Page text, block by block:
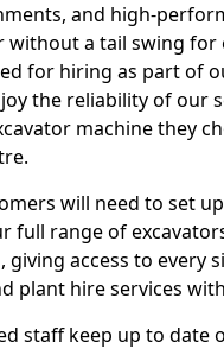
and high-
without a tail swing for
for hiring as part of
the reliability of our
machine they
will need to set
full range of
giving access to every
plant hire services
staff keep up to date